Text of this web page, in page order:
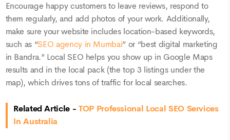
Encourage happy customers to leave reviews, respond to
them regularly, and add photos of your work. Additionally,
make sure your website includes location-based keywords,
such as “SEO agency in Mumbai” or “best digital marketing
in Bandra.” Local SEO helps you show up in Google Maps
results and in the local pack (the top 3 listings under the
map), which drives tons of traffic for local searches.
Related Article - TOP Professional Local SEO Services
In Australia